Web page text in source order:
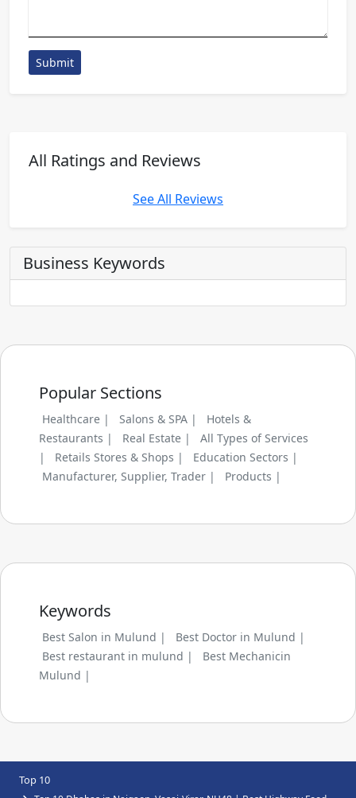
Submit
All Ratings and Reviews
See All Reviews
Business Keywords
Popular Sections
Healthcare | Salons & SPA |
Hotels &
Restaurants |
Real Estate |
All Types of Services
|
Retails Stores & Shops |
Education Sectors |
Manufacturer, Supplier, Trader |
Products |
Keywords
Best Salon in Mulund |
Best Doctor in Mulund |
Best restaurant in mulund |
Best Mechanicin
Mulund |
Top 10